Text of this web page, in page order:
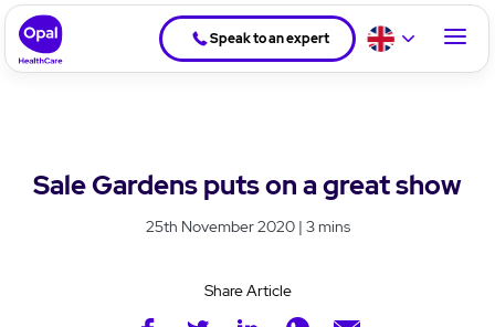
Speak to an expert
Sale Gardens puts on a great show
25th November 2020 | 3 mins
Share Article